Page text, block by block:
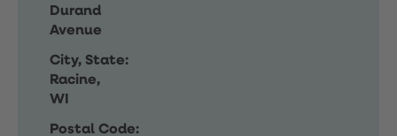
Durand
Avenue
City, State:
Racine,
WI
Postal Code: